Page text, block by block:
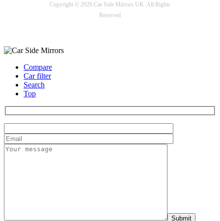
Copyright © 2026 Car Side Mirrors UK. All Rights
Reserved
Compare
Car filter
Search
Top